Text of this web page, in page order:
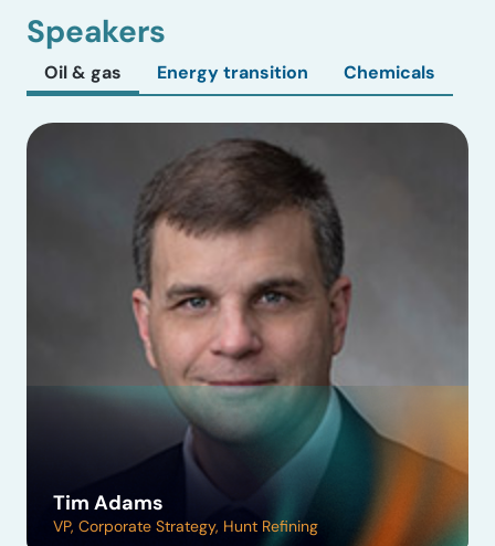
Speakers
Oil & gas Energy transition Chemicals
Tim Adams
VP, Corporate Strategy, Hunt Refining